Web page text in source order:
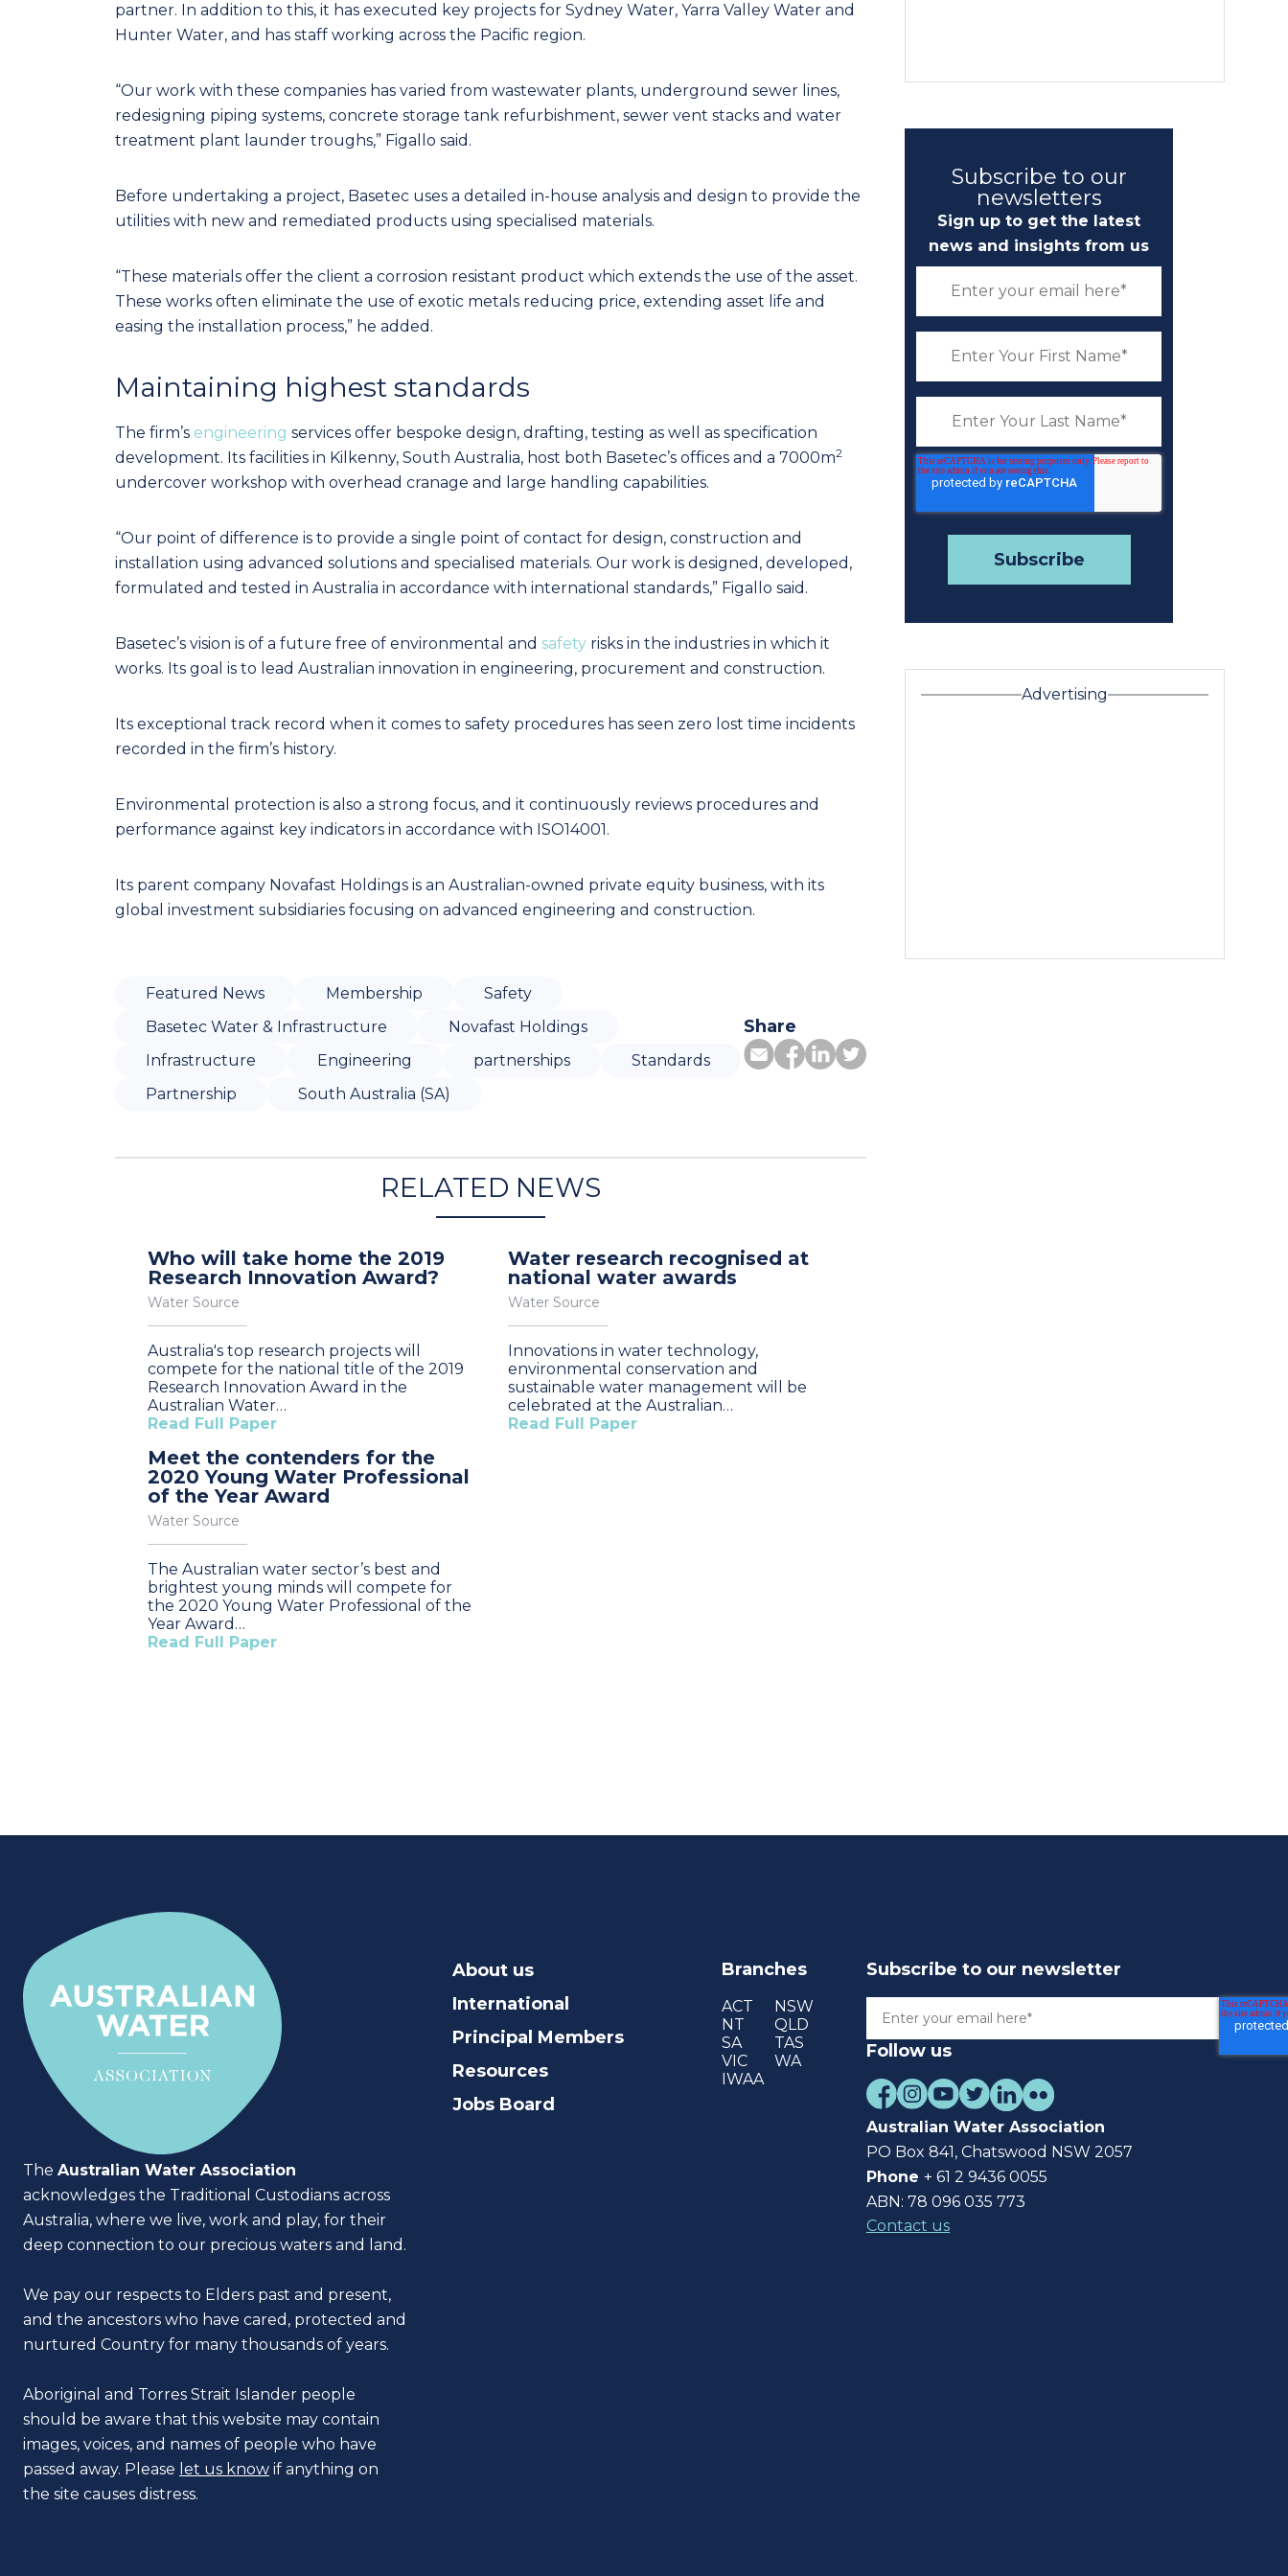
partner. In addition to this, it has executed key projects for Sydney Water, Yarra Valley Water and
Hunter Water, and has staff working across the Pacific region.
“Our work with these companies has varied from wastewater plants, underground sewer lines,
redesigning piping systems, concrete storage tank refurbishment, sewer vent stacks and water
treatment plant launder troughs,” Figallo said.
Before undertaking a project, Basetec uses a detailed in-house analysis and design to provide the
utilities with new and remediated products using specialised materials.
“These materials offer the client a corrosion resistant product which extends the use of the asset.
These works often eliminate the use of exotic metals reducing price, extending asset life and
easing the installation process,” he added.
Maintaining highest standards
The firm’s engineering services offer bespoke design, drafting, testing as well as specification
development. Its facilities in Kilkenny, South Australia, host both Basetec’s offices and a 7000m2
undercover workshop with overhead cranage and large handling capabilities.
“Our point of difference is to provide a single point of contact for design, construction and
installation using advanced solutions and specialised materials. Our work is designed, developed,
formulated and tested in Australia in accordance with international standards,” Figallo said.
Basetec’s vision is of a future free of environmental and safety risks in the industries in which it
works. Its goal is to lead Australian innovation in engineering, procurement and construction.
Its exceptional track record when it comes to safety procedures has seen zero lost time incidents
recorded in the firm’s history.
Environmental protection is also a strong focus, and it continuously reviews procedures and
performance against key indicators in accordance with ISO14001.
Its parent company Novafast Holdings is an Australian-owned private equity business, with its
global investment subsidiaries focusing on advanced engineering and construction.
Featured News Membership
Safety
Basetec Water & Infrastructure
Novafast Holdings
Infrastructure
Engineering partnerships
Standards
Partnership
South Australia (SA)
Share
RELATED NEWS
Who will take home the 2019
Research Innovation Award?
Water Source
Australia's top research projects will
compete for the national title of the 2019
Research Innovation Award in the
Australian Water…
Read Full Paper
Water research recognised at
national water awards
Water Source
Innovations in water technology,
environmental conservation and
sustainable water management will be
celebrated at the Australian…
Read Full Paper
Meet the contenders for the
2020 Young Water Professional
of the Year Award
Water Source
The Australian water sector’s best and
brightest young minds will compete for
the 2020 Young Water Professional of the
Year Award…
Read Full Paper
Subscribe to our
newsletters
Sign up to get the latest
news and insights from us
Advertising
The Australian Water Association
acknowledges the Traditional Custodians across
Australia, where we live, work and play, for their
deep connection to our precious waters and land.
We pay our respects to Elders past and present,
and the ancestors who have cared, protected and
nurtured Country for many thousands of years.
Aboriginal and Torres Strait Islander people
should be aware that this website may contain
images, voices, and names of people who have
passed away. Please let us know if anything on
the site causes distress.
About us
International
Principal Members
Resources
Jobs Board
Branches
ACT
NSW
NT
QLD
SA
TAS
VIC
WA
IWAA
Subscribe to our newsletter
Follow us
Australian Water Association
PO Box 841, Chatswood NSW 2057
Phone + 61 2 9436 0055
ABN: 78 096 035 773
Contact us